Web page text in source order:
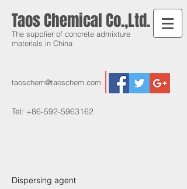
Taos Chemical Co.,Ltd.
The supplier of concrete admixture
materials in China
taoschem@taoschem.com
Tel: +86-592-5963162
Dispersing agent